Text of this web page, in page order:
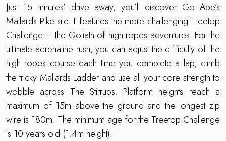
Just 15 minutes’ drive away, you’ll discover Go Ape’s
Mallards Pike site. It features the more challenging Treetop
Challenge – the Goliath of high ropes adventures. For the
ultimate adrenaline rush, you can adjust the difficulty of the
high ropes course each time you complete a lap; climb
the tricky Mallards Ladder and use all your core strength to
wobble across The Stirrups. Platform heights reach a
maximum of 15m above the ground and the longest zip
wire is 180m. The minimum age for the Treetop Challenge
is 10 years old (1.4m height).